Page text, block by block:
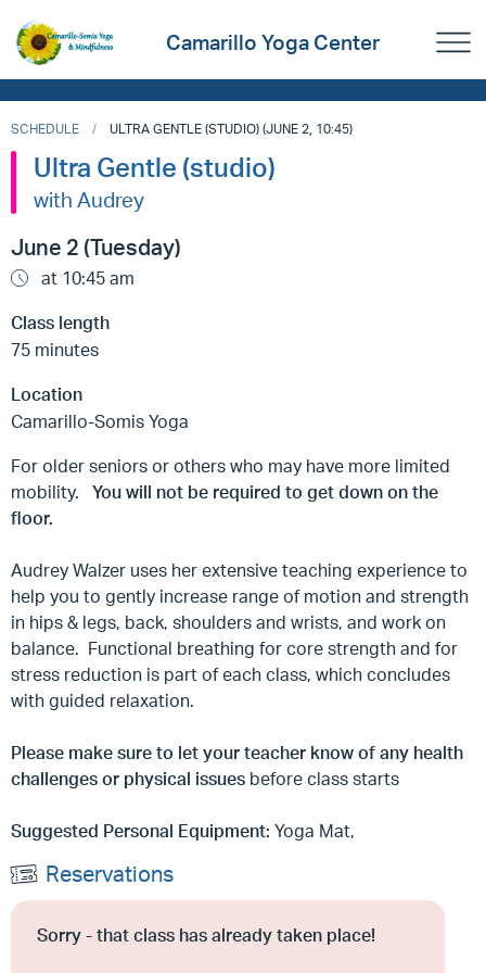
Camarillo Yoga Center
SCHEDULE ULTRA GENTLE (STUDIO) (JUNE 2, 10:45)
Ultra Gentle (studio)
with Audrey
June 2 (Tuesday)
at 10:45 am
Class length
75 minutes
Location
Camarillo-Somis Yoga
For older seniors or others who may have more limited
mobility.
You will not be required to get down on the
floor.
Audrey Walzer uses her extensive teaching experience to
help you to gently increase range of motion and strength
in hips & legs, back, shoulders and wrists, and work on
balance. Functional breathing for core strength and for
stress reduction is part of each class, which concludes
with guided relaxation.
Please make sure to let your teacher know of any health
challenges or physical issues before class starts
Suggested Personal Equipment: Yoga Mat,
Reservations
Sorry - that class has already taken place!